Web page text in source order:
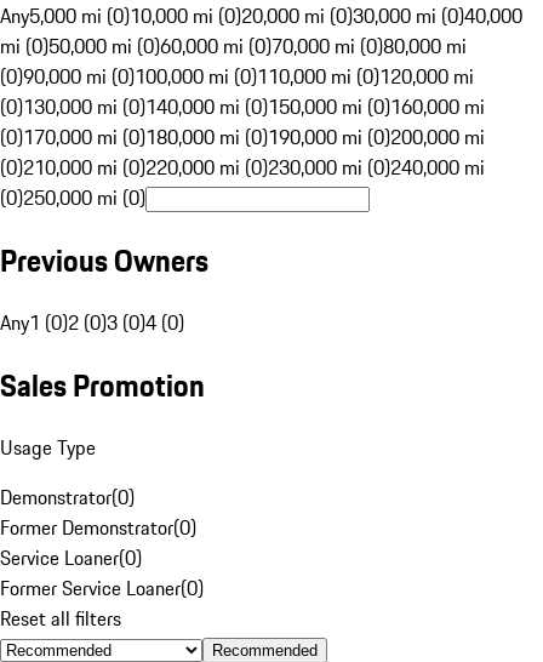
Any5,000 mi (0)10,000 mi (0)20,000 mi (0)30,000 mi (0)40,000
mi (0)50,000 mi (0)60,000 mi (0)70,000 mi (0)80,000 mi
(0)90,000 mi (0)100,000 mi (0)110,000 mi (0)120,000 mi
(0)130,000 mi (0)140,000 mi (0)150,000 mi (0)160,000 mi
(0)170,000 mi (0)180,000 mi (0)190,000 mi (0)200,000 mi
(0)210,000 mi (0)220,000 mi (0)230,000 mi (0)240,000 mi
(0)250,000 mi (0)
Previous Owners
Any1 (0)2 (0)3 (0)4 (0)
Sales Promotion
Usage Type
Demonstrator(0)
Former Demonstrator(0)
Service Loaner(0)
Former Service Loaner(0)
Reset all filters
Recommended